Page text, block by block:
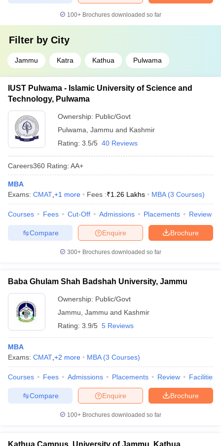
100+ Brochures downloaded so far
Filter by City
Jammu Katra Kathua Pulwama
IUST Pulwama - Islamic University of Science and
Technology, Pulwama
Ownership: Public/Govt
Pulwama Jammu and Kashmir
Rating: 3.5/5 40 Reviews
Careers360 Rating: AA+
MBA
Exams: CMAT +1 more Fees :₹1.26 Lakhs MBA (3 Courses)
Courses Fees Cut-Off Admissions Placements Review
Brochure
Enquire
Compare
300+ Brochures downloaded so far
Baba Ghulam Shah Badshah University, Jammu
Ownership: Public/Govt
Jammu Jammu and Kashmir
Rating: 3.9/5 5 Reviews
MBA
Exams: CMAT +2 more MBA (3 Courses)
Courses Fees Admissions Placements Review Facilities
Brochure
Enquire
Compare
100+ Brochures downloaded so far
Kathua Campus, University of Jammu, Kathua